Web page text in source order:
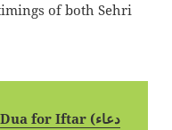
of both Sehri
Dua for Iftar (دعاء